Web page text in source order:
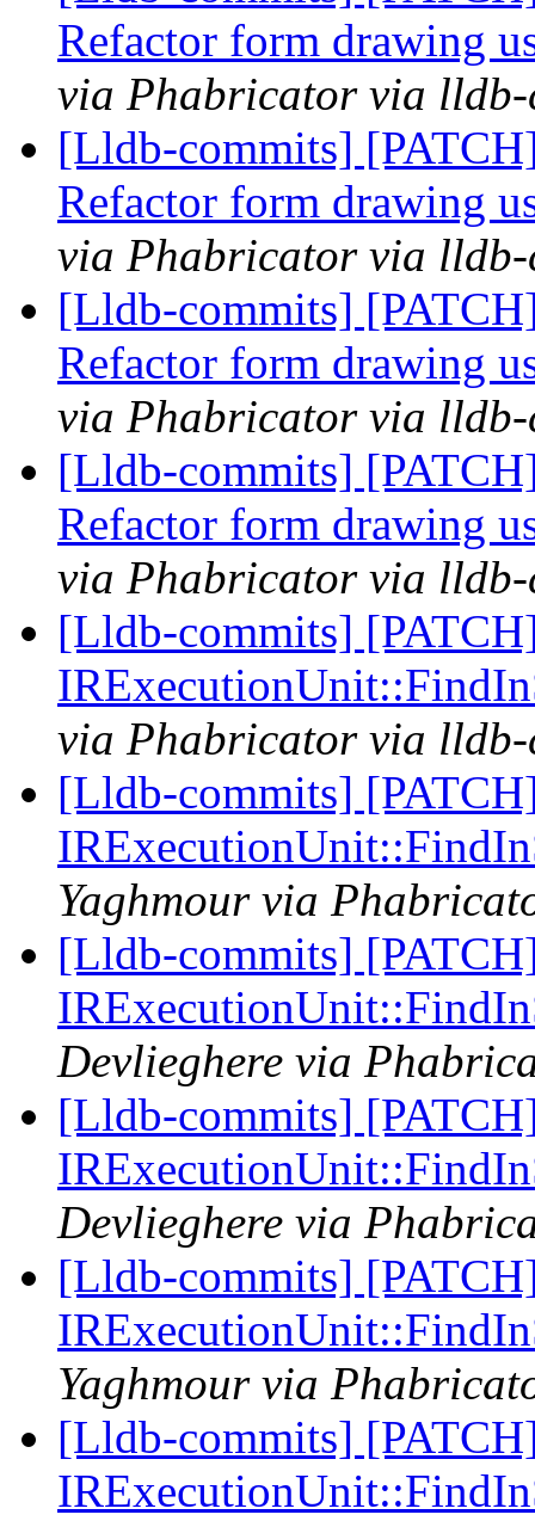
Refactor form drawing
via Phabricator via lldb-
[Lldb-commits]
Refactor form drawing
via Phabricator via lldb-
[Lldb-commits]
Refactor form drawing
via Phabricator via lldb-
[Lldb-commits]
Refactor form drawing
via Phabricator via lldb-
[Lldb-commits]
via Phabricator via lldb-
[Lldb-commits]
Yaghmour via
[Lldb-commits]
Devlieghere via
[Lldb-commits]
Devlieghere via
[Lldb-commits]
Yaghmour via
[Lldb-commits]